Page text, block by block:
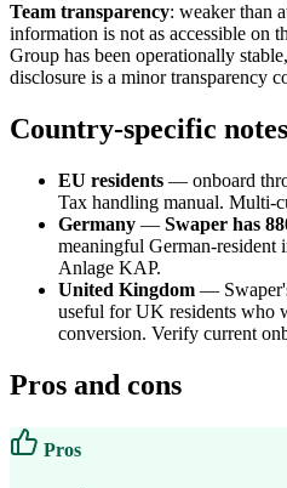
Team transparency: weaker than
information is not as accessible on
Group has been operationally
disclosure is a minor transparency
Country-specific notes
EU residents — onboard
Tax handling manual. Multi-
Germany — Swaper has
meaningful German-resident
Anlage KAP.
United Kingdom —
useful for UK residents who
conversion. Verify current
Pros and cons
Pros